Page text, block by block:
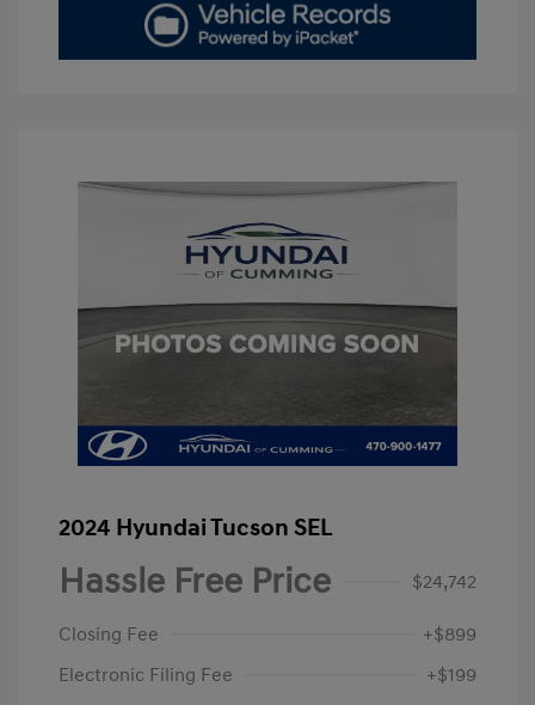
2024 Hyundai Tucson SEL
Hassle Free Price $24,742
Closing Fee
+$899
Electronic Filing Fee
+$199